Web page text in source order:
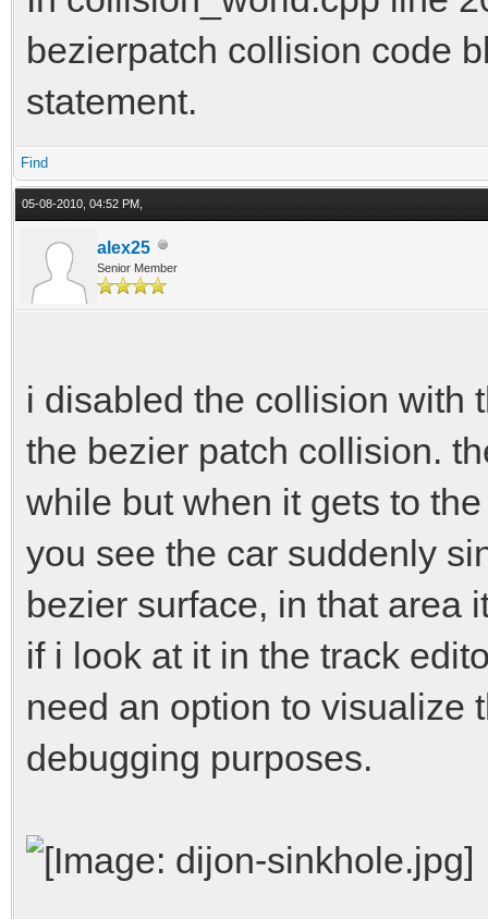
bezierpatch collision code
statement.
Find
05-08-2010, 04:52 PM,
alex25
Senior Member
i disabled the collision with
the bezier patch collision.
while but when it gets to
you see the car suddenly
bezier surface, in that area
if i look at it in the track
need an option to visualize
debugging purposes.